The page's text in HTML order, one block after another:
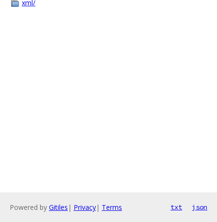
xml/
Powered by Gitiles | Privacy| Terms txt json